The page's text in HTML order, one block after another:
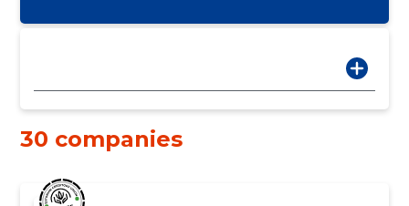
30 companies